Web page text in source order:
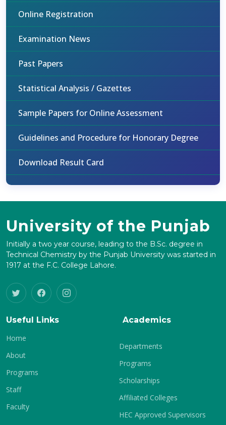
Online Registration
Examination News
Past Papers
Statistical Analysis / Gazettes
Sample Papers for Online Assessment
Guidelines and Procedure for Honorary Degree
Download Result Card
University of the Punjab
Initially a two year course, leading to the B.Sc. degree in
Technical Chemistry by the Punjab University was started in
1917 at the F.C. College Lahore.
Useful Links
Home
About
Programs
Staff
Faculty
Academics
Departments
Programs
Scholarships
Affiliated Colleges
HEC Approved Supervisors